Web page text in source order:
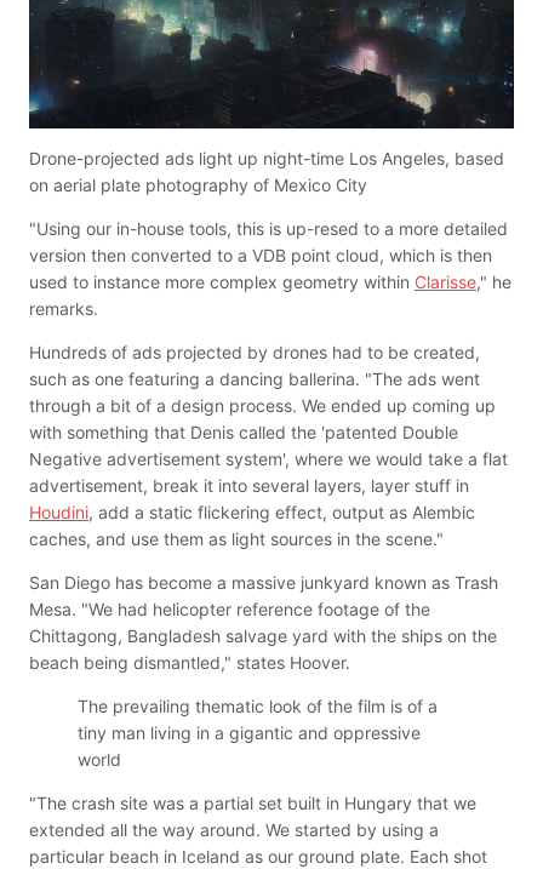
Drone-projected ads light up night-time Los Angeles, based
on aerial plate photography of Mexico City
"Using our in-house tools, this is up-resed to a more detailed
version then converted to a VDB point cloud, which is then
used to instance more complex geometry within Clarisse," he
remarks.
Hundreds of ads projected by drones had to be created,
such as one featuring a dancing ballerina. "The ads went
through a bit of a design process. We ended up coming up
with something that Denis called the 'patented Double
Negative advertisement system', where we would take a flat
advertisement, break it into several layers, layer stuff in
Houdini, add a static flickering effect, output as Alembic
caches, and use them as light sources in the scene."
San Diego has become a massive junkyard known as Trash
Mesa. "We had helicopter reference footage of the
Chittagong, Bangladesh salvage yard with the ships on the
beach being dismantled," states Hoover.
The prevailing thematic look of the film is of a
tiny man living in a gigantic and oppressive
world
"The crash site was a partial set built in Hungary that we
extended all the way around. We started by using a
particular beach in Iceland as our ground plate. Each shot